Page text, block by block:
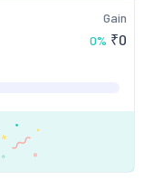
Gain
0% ₹0